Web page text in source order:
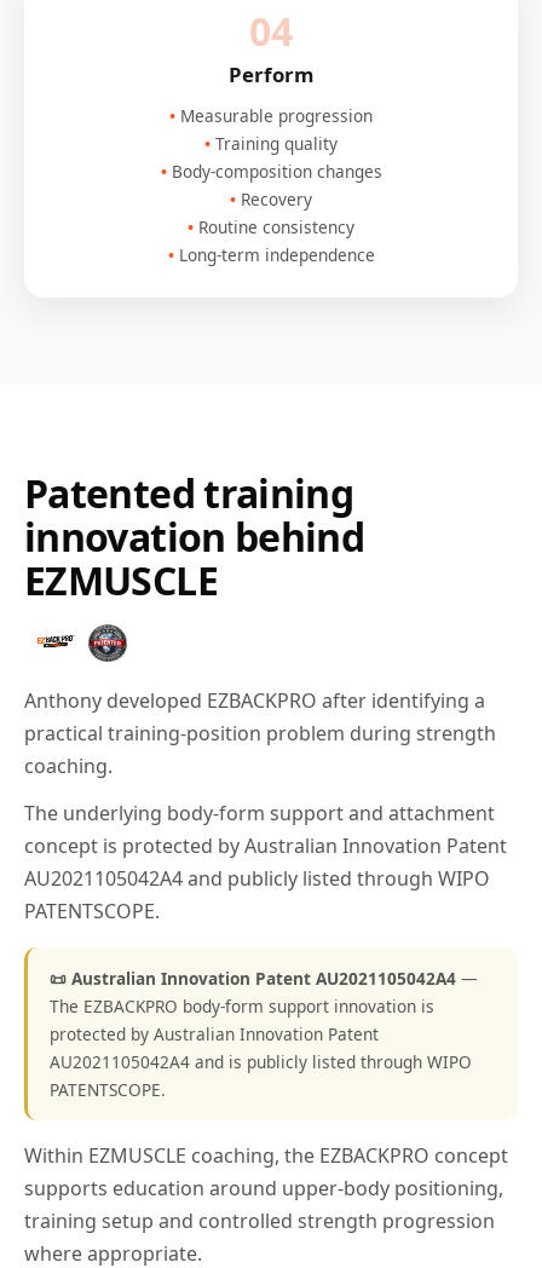
04
Perform
Measurable progression
Training quality
Body-composition changes
Recovery
Routine consistency
Long-term independence
Patented training
innovation behind
EZMUSCLE
Anthony developed EZBACKPRO after identifying a
practical training-position problem during strength
coaching.
The underlying body-form support and attachment
concept is protected by Australian Innovation Patent
AU2021105042A4 and publicly listed through WIPO
PATENTSCOPE.
📜 Australian Innovation Patent AU2021105042A4 —
The EZBACKPRO body-form support innovation is
protected by Australian Innovation Patent
AU2021105042A4 and is publicly listed through WIPO
PATENTSCOPE.
Within EZMUSCLE coaching, the EZBACKPRO concept
supports education around upper-body positioning,
training setup and controlled strength progression
where appropriate.